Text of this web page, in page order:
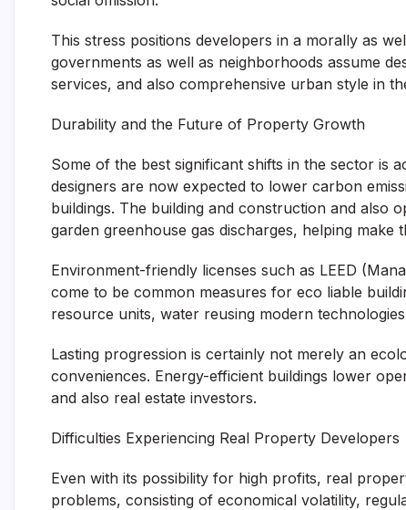
This stress positions developers in a morally as
governments as well as neighborhoods assume
services, and also comprehensive urban style in
Durability and the Future of Property Growth
Some of the best significant shifts in the sector is
designers are now expected to lower carbon
buildings. The building and construction and also
garden greenhouse gas discharges, helping
Environment-friendly licenses such as LEED
come to be common measures for eco liable
resource units, water reusing modern
Lasting progression is certainly not merely an
conveniences. Energy-efficient buildings lower
and also real estate investors.
Difficulties Experiencing Real Property Developers
Even with its possibility for high profits, real
problems, consisting of economical volatility,